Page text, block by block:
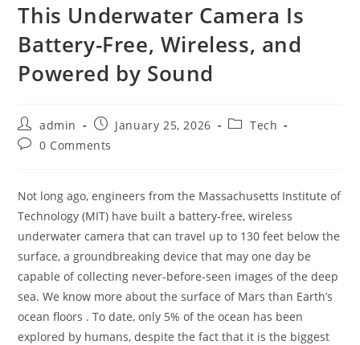
This Underwater Camera Is
Battery-Free, Wireless, and
Powered by Sound
Post
author:
admin
Post
published:
January 25, 2026
PostTech
Post0 Comments
Not long ago, engineers from the Massachusetts Institute of
Technology (MIT) have built a battery-free, wireless
underwater camera that can travel up to 130 feet below the
surface, a groundbreaking device that may one day be
capable of collecting never-before-seen images of the deep
sea. We know more about the surface of Mars than Earth’s
ocean floors . To date, only 5% of the ocean has been
explored by humans, despite the fact that it is the biggest